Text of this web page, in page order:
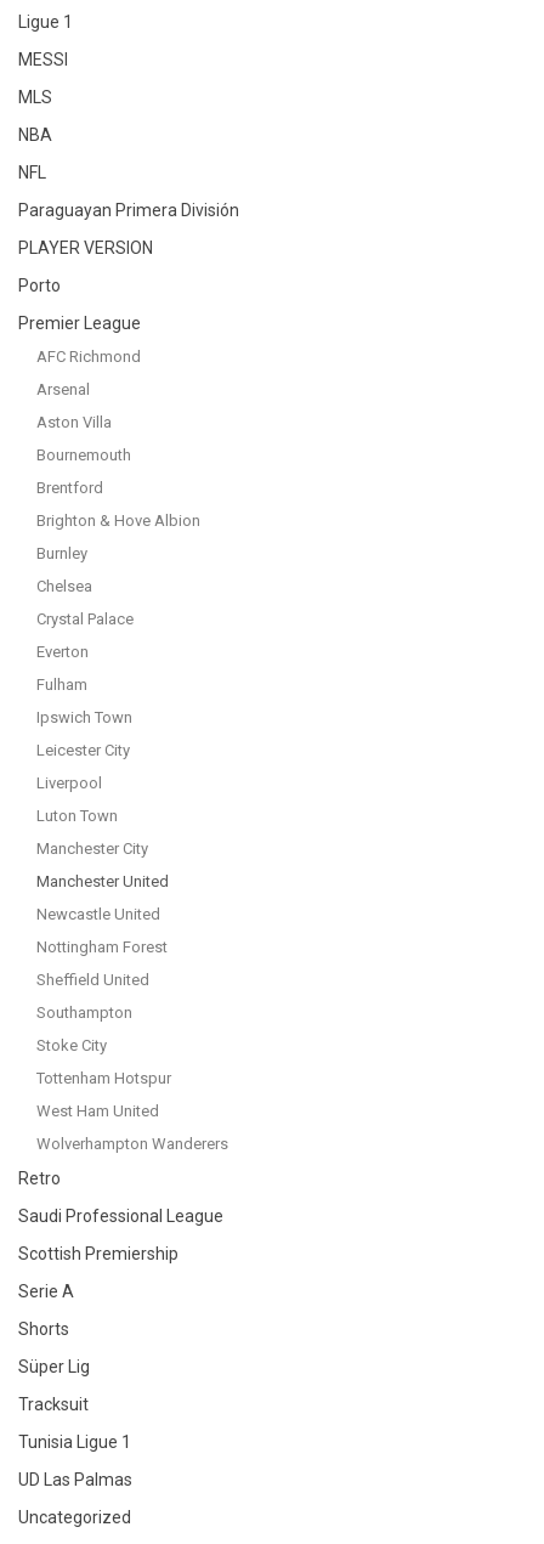
Ligue 1
MESSI
MLS
NBA
NFL
Paraguayan Primera División
PLAYER VERSION
Porto
Premier League
AFC Richmond
Arsenal
Aston Villa
Bournemouth
Brentford
Brighton & Hove Albion
Burnley
Chelsea
Crystal Palace
Everton
Fulham
Ipswich Town
Leicester City
Liverpool
Luton Town
Manchester City
Manchester United
Newcastle United
Nottingham Forest
Sheffield United
Southampton
Stoke City
Tottenham Hotspur
West Ham United
Wolverhampton Wanderers
Retro
Saudi Professional League
Scottish Premiership
Serie A
Shorts
Süper Lig
Tracksuit
Tunisia Ligue 1
UD Las Palmas
Uncategorized